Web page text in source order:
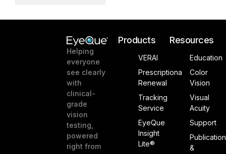
Helping
everyone
see clearly
with
clinical-
grade
vision
testing,
powered
right from
Products
VERAI
Prescriptiona
Renewal
Tracking
Service
EyeQue
Insight
Lite®
Resources
Education
Color
Vision
Visual
Acuity
Support
&